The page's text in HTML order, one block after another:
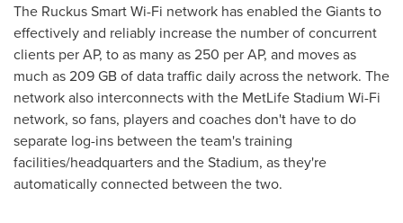
The Ruckus Smart Wi-Fi network has enabled the Giants to
effectively and reliably increase the number of concurrent
clients per AP, to as many as 250 per AP, and moves as
much as 209 GB of data traffic daily across the network. The
network also interconnects with the MetLife Stadium Wi-Fi
network, so fans, players and coaches don't have to do
separate log-ins between the team's training
facilities/headquarters and the Stadium, as they're
automatically connected between the two.